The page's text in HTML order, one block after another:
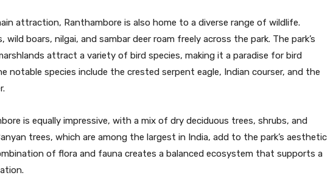
attraction, Ranthambore is also home to a diverse range of wildlife.
wild boars, nilgai, and sambar deer roam freely across the park. The park’s
attract a variety of bird species, making it a paradise for bird
notable species include the crested serpent eagle, Indian courser, and the
is equally impressive, with a mix of dry deciduous trees, shrubs, and
trees, which are among the largest in India, add to the park’s aesthetic
of flora and fauna creates a balanced ecosystem that supports a